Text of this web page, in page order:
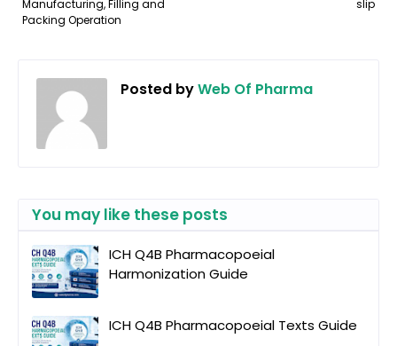
slip
Manufacturing, Filling and
Packing Operation
Posted byWeb Of Pharma
You may like these posts
ICH Q4B Pharmacopoeial
Harmonization Guide
ICH Q4B Pharmacopoeial Texts Guide